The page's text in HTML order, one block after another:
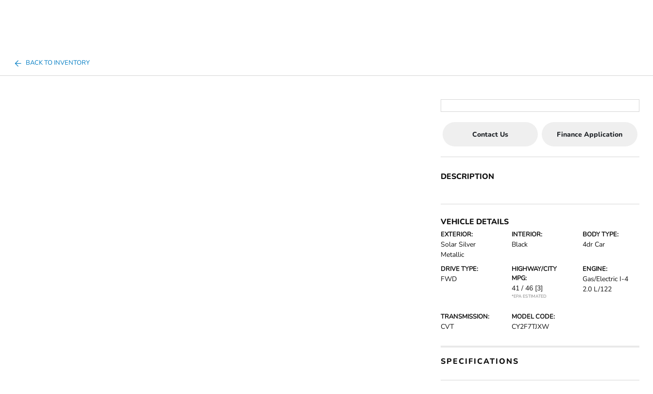
BACK TO INVENTORY
Contact Us Finance Application
DESCRIPTION
VEHICLE DETAILS
EXTERIOR:
Solar Silver
Metallic
INTERIOR:
Black
BODY TYPE:
4dr Car
DRIVE TYPE:
FWD
HIGHWAY/CITY
MPG:
41 / 46 [3]
*EPA ESTIMATED
ENGINE:
Gas/Electric I-4
2.0 L/122
TRANSMISSION:
CVT
MODEL CODE:
CY2F7TJXW
SPECIFICATIONS